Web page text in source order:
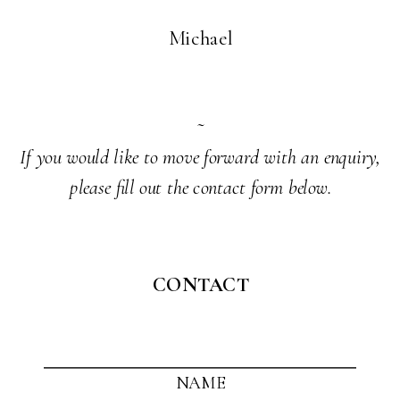
Michael
CONTACT
NAME
If you would like to move forward with an enquiry,
please fill out the contact form below.
~